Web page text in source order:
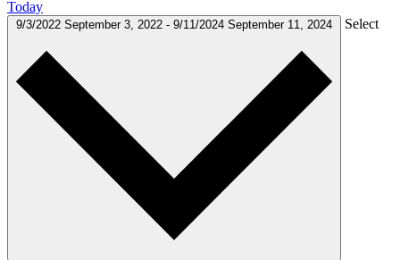
Today
9/3/2022 September 3, 2022 - 9/11/2024 September 11, 2024 Select